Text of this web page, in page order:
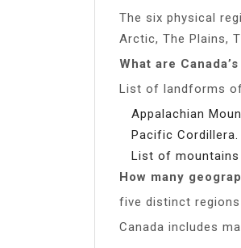
The six physical
Arctic, The Plains,
What are
List of landforms
Appalachian
Pacific Cordillera.
List of mountains
How many
five distinct regions
Canada includes